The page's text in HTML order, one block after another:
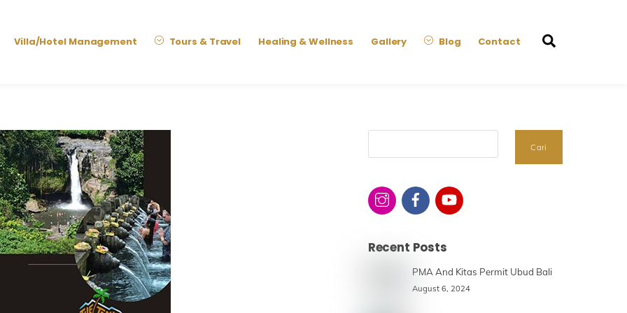
Villa/Hotel Management Tours & Travel Healing & Wellness Gallery Blog Contact
Cari
Recent Posts
PMA And Kitas Permit Ubud Bali
August 6, 2024